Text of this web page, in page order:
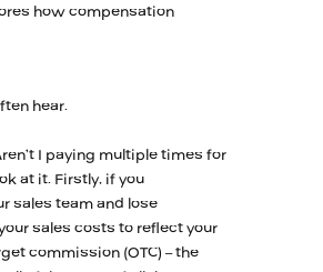
how compensation
hear.
I paying multiple times for
at it. Firstly, if you
sales team and lose
sales costs to reflect your
commission (OTC) – the